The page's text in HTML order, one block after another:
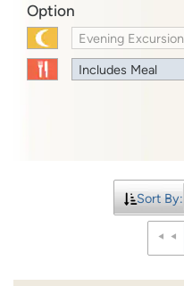
Option
Evening Excursion
Includes Meal
Sort By: